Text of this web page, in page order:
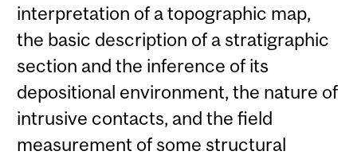
interpretation of a topographic map,
the basic description of a stratigraphic
section and the inference of its
depositional environment, the nature of
intrusive contacts, and the field
measurement of some structural